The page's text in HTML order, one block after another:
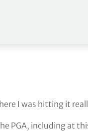
stunning 8-under
FedEx
I was hitting it
PGA, including at